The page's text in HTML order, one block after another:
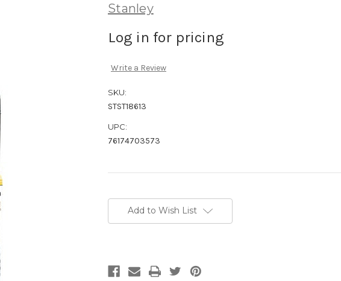
Stanley
Log in for pricing
Write a Review
SKU:
STST18613
UPC:
76174703573
Stock:Add to Wish List